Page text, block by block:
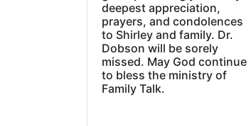
deepest appreciation,
prayers, and condolences
to Shirley and family. Dr.
Dobson will be sorely
missed. May God continue
to bless the ministry of
Family Talk.